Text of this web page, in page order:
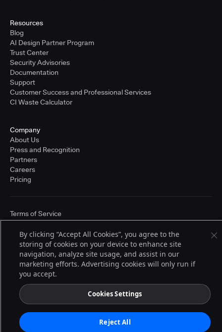
Resources
Blog
AI Design Partner Program
Trust Center
Security Advisories
Documentation
Support
Customer Success and Professional Services
CI Waste Calculator
Company
About Us
Press and Recognition
Partners
Careers
Pricing
© 2026 CloudBees, Inc., CloudBees® and the Infinity logo® are registered
trademarks of CloudBees, Inc. in the United States and may be registered in
other countries. Other products or brand names may be trademarks or
registered trademarks of CloudBees, Inc. or their respective holders.
Terms of Service
By clicking “Accept All Cookies”, you agree to the
storing of cookies on your device to enhance site
navigation, analyze site usage, and assist in our
marketing efforts. Advertising cookies will only run if
you accept.
Cookies Settings
Reject All